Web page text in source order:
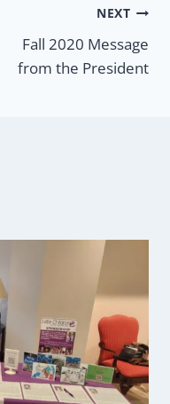
NEXT
Fall 2020 Message
from the President